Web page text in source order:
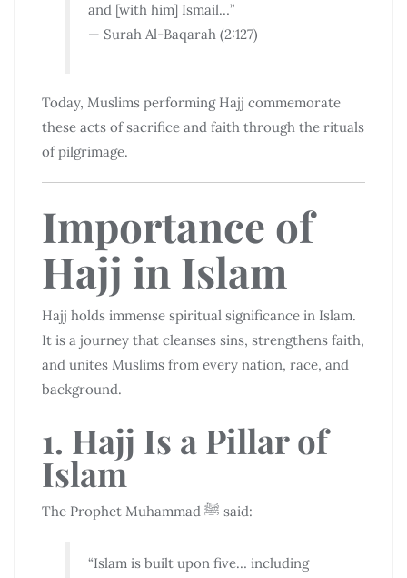
and [with him] Ismail…”
— Surah Al-Baqarah (2:127)
Today, Muslims performing Hajj commemorate
these acts of sacrifice and faith through the rituals
of pilgrimage.
Importance of
Hajj in Islam
Hajj holds immense spiritual significance in Islam.
It is a journey that cleanses sins, strengthens faith,
and unites Muslims from every nation, race, and
background.
1. Hajj Is a Pillar of
Islam
The Prophet Muhammad ﷺ said:
“Islam is built upon five… including